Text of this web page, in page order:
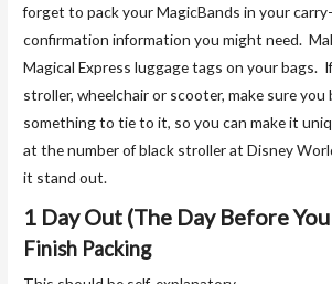
forget to pack your MagicBands in your
confirmation information you might need.
Magical Express luggage tags on your bags.
stroller, wheelchair or scooter, make sure
something to tie to it, so you can make it
at the number of black stroller at Disney
it stand out.
1 Day Out (The Day Before
Finish Packing